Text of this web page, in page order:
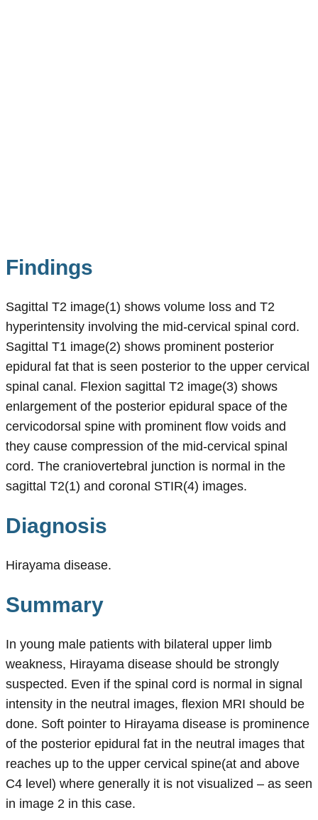
Findings
Sagittal T2 image(1) shows volume loss and T2
hyperintensity involving the mid-cervical spinal cord.
Sagittal T1 image(2) shows prominent posterior
epidural fat that is seen posterior to the upper cervical
spinal canal. Flexion sagittal T2 image(3) shows
enlargement of the posterior epidural space of the
cervicodorsal spine with prominent flow voids and
they cause compression of the mid-cervical spinal
cord. The craniovertebral junction is normal in the
sagittal T2(1) and coronal STIR(4) images.
Diagnosis
Hirayama disease.
Summary
In young male patients with bilateral upper limb
weakness, Hirayama disease should be strongly
suspected. Even if the spinal cord is normal in signal
intensity in the neutral images, flexion MRI should be
done. Soft pointer to Hirayama disease is prominence
of the posterior epidural fat in the neutral images that
reaches up to the upper cervical spine(at and above
C4 level) where generally it is not visualized – as seen
in image 2 in this case.